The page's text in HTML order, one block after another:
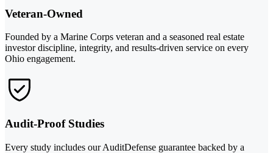
Veteran-Owned
Founded by a Marine Corps veteran and a seasoned real estate
investor discipline, integrity, and results-driven service on every
Ohio engagement.
Audit-Proof Studies
Every study includes our AuditDefense guarantee backed by a